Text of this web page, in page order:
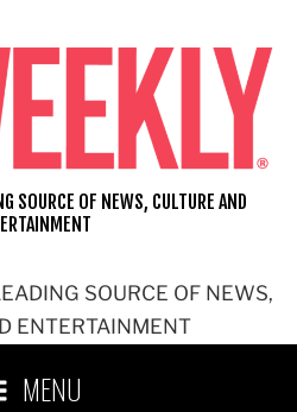
SOURCE OF NEWS,
ENTERTAINMENT
SOURCE OF NEWS, CULTURE AND
MENU